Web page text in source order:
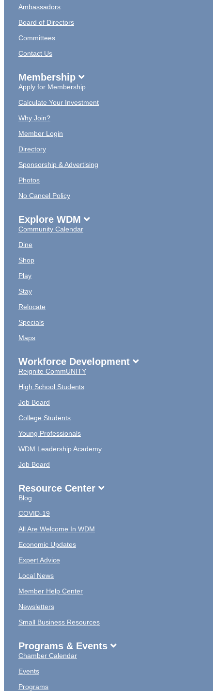
Ambassadors
Board of Directors
Committees
Contact Us
Membership
Apply for Membership
Calculate Your Investment
Why Join?
Member Login
Directory
Sponsorship & Advertising
Photos
No Cancel Policy
Explore WDM
Community Calendar
Dine
Shop
Play
Stay
Relocate
Specials
Maps
Workforce Development
Reignite CommUNITY
High School Students
Job Board
College Students
Young Professionals
WDM Leadership Academy
Job Board
Resource Center
Blog
COVID-19
All Are Welcome In WDM
Economic Updates
Expert Advice
Local News
Member Help Center
Newsletters
Small Business Resources
Programs & Events
Chamber Calendar
Events
Programs